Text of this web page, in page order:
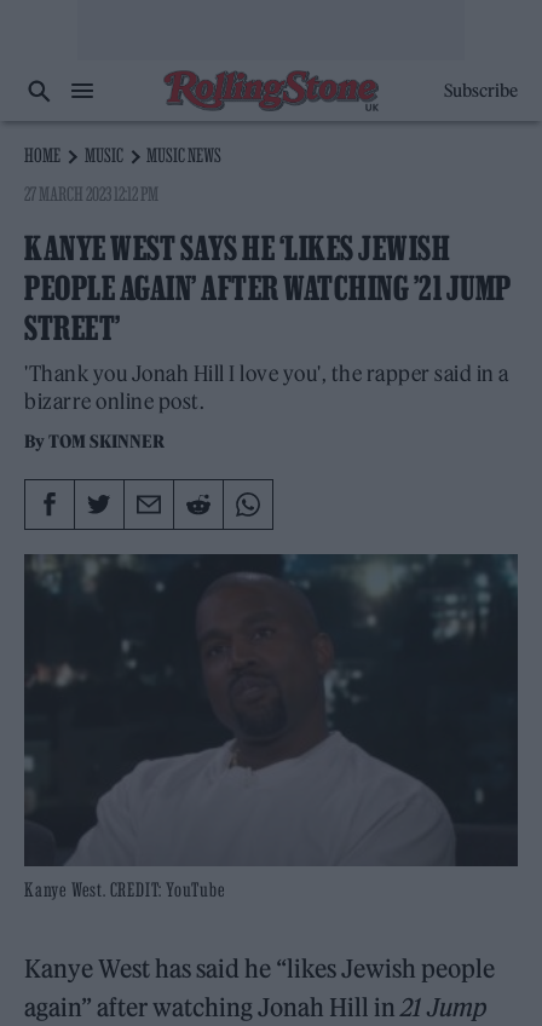
Subscribe
HOME MUSIC
MUSIC NEWS
27 MARCH 2023 12:12 PM
KANYE WEST SAYS HE ‘LIKES JEWISH
PEOPLE AGAIN’ AFTER WATCHING ’21 JUMP
STREET’
'Thank you Jonah Hill I love you', the rapper said in a
bizarre online post.
ByTOM SKINNER
Kanye West. CREDIT: YouTube
Kanye West has said he “likes Jewish people
again” after watching Jonah Hill in21 Jump